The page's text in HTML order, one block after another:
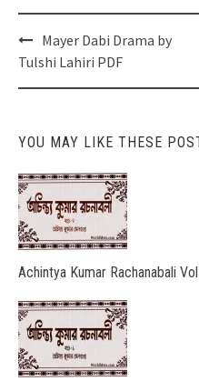
Post
navigation
Mayer Dabi Drama by
Tulshi Lahiri PDF
YOU MAY LIKE THESE
Achintya Kumar Rachanabali